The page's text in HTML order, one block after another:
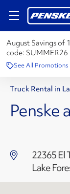
August Savings of
code: SUMMER26
See All Promotions
Truck Rental in
Penske
22365 El
Lake